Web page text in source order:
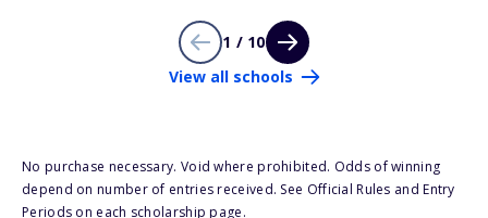
1 / 10
View all schools
No purchase necessary. Void where prohibited. Odds of winning
depend on number of entries received. See Official Rules and Entry
Periods on each scholarship page.